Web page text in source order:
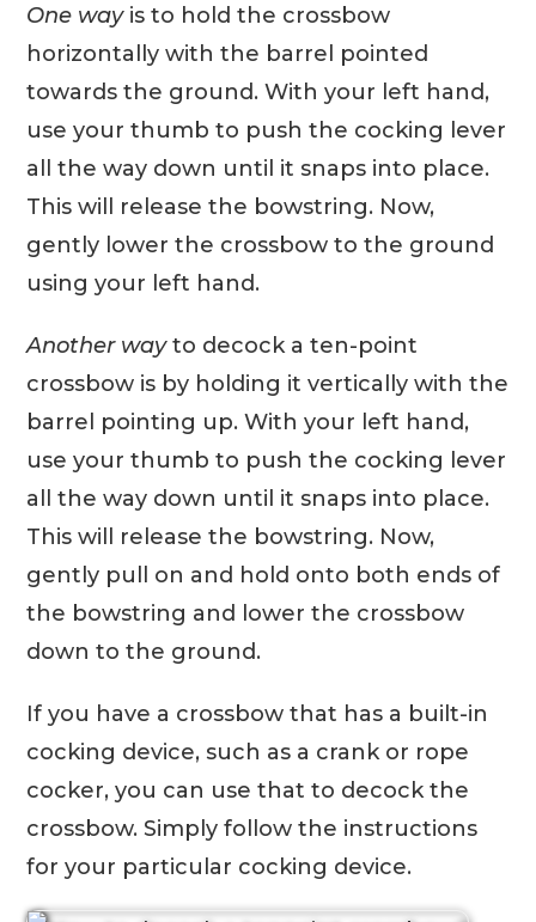
One wayis to hold the crossbow
horizontally with the barrel pointed
towards the ground. With your left hand,
use your thumb to push the cocking lever
all the way down until it snaps into place.
This will release the bowstring. Now,
gently lower the crossbow to the ground
using your left hand.
Another wayto decock a ten-point
crossbow is by holding it vertically with the
barrel pointing up. With your left hand,
use your thumb to push the cocking lever
all the way down until it snaps into place.
This will release the bowstring. Now,
gently pull on and hold onto both ends of
the bowstring and lower the crossbow
down to the ground.
If you have a crossbow that has a built-in
cocking device, such as a crank or rope
cocker, you can use that to decock the
crossbow. Simply follow the instructions
for your particular cocking device.